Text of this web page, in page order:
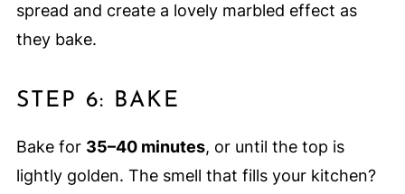
spread and create a lovely marbled effect as
they bake.
STEP 6: BAKE
Bake for 35–40 minutes, or until the top is
lightly golden. The smell that fills your kitchen?